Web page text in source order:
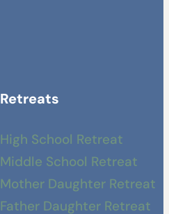
Retreats
High School Retreat
Middle School Retreat
Mother Daughter Retreat
Father Daughter Retreat